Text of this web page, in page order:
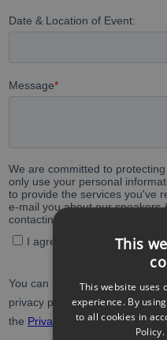
This
This website uses
experience. By
to all cookies in
Policy.